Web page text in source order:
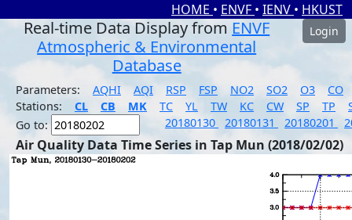
HOME • ENVF • IENV • HKUST
Real-time Data Display from ENVF
Atmospheric & Environmental
Database
Login
Parameters: AQHI AQI RSP FSP NO2 SO2 O3
CO
Stations:
CL CB MK TC YL TW KC CW SP TP
Go to:
20180130 20180131 20180201
Air Quality Data Time Series in Tap Mun (2018/02/02)